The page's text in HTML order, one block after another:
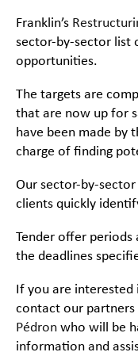
Franklin’s
sector-by-sector list
opportunities.
The targets are
that are now up for
have been made by
charge of finding
Our sector-by-
clients quickly
Tender offer
the deadlines
If you are interested
contact our partners
Pédron who will be
information and